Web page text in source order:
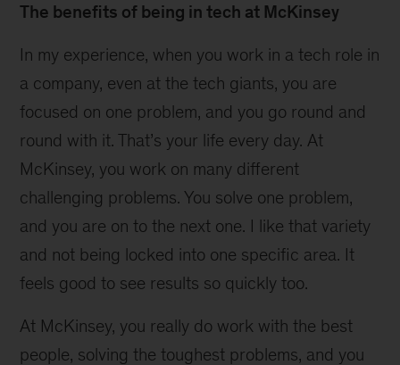
The benefits of being in tech at McKinsey
In my experience, when you work in a tech role in
a company, even at the tech giants, you are
focused on one problem, and you go round and
round with it. That’s your life every day. At
McKinsey, you work on many different
challenging problems. You solve one problem,
and you are on to the next one. I like that variety
and not being locked into one specific area. It
feels good to see results so quickly too.
At McKinsey, you really do work with the best
people, solving the toughest problems, and you